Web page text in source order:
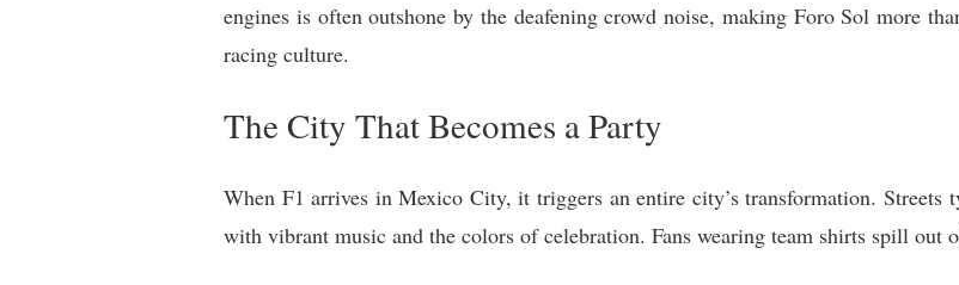
engines is often outshone by the deafening crowd noise, making Foro Sol more
racing culture.
The City That Becomes a Party
When F1 arrives in Mexico City, it triggers an entire city’s transformation.
with vibrant music and the colors of celebration. Fans wearing team shirts spill out